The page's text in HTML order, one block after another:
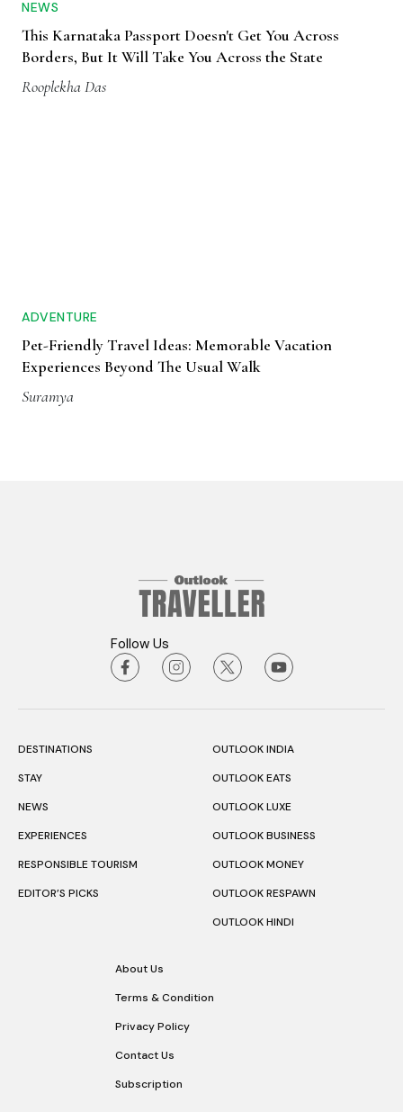
NEWS
This Karnataka Passport Doesn't Get You Across
Borders, But It Will Take You Across the State
Rooplekha Das
ADVENTURE
Pet-Friendly Travel Ideas: Memorable Vacation
Experiences Beyond The Usual Walk
Suramya
Follow Us
DESTINATIONS
STAY
NEWS
EXPERIENCES
RESPONSIBLE TOURISM
EDITOR’S PICKS
OUTLOOK INDIA
OUTLOOK EATS
OUTLOOK LUXE
OUTLOOK BUSINESS
OUTLOOK MONEY
OUTLOOK RESPAWN
OUTLOOK HINDI
About Us
Terms & Condition
Privacy Policy
Contact Us
Subscription